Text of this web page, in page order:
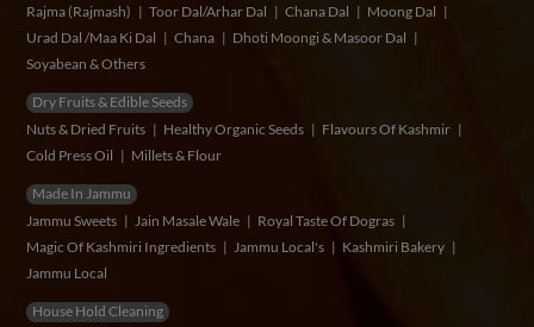
Rajma (Rajmash)
Toor Dal/Arhar Dal Chana Dal
Moong Dal
Urad Dal /Maa Ki Dal
Chana
Dhoti Moongi & Masoor Dal
Soyabean & Others
Dry Fruits & Edible Seeds
Nuts & Dried Fruits
Healthy Organic Seeds
Flavours Of Kashmir
Cold Press Oil
Millets & Flour
Made In Jammu
Jammu Sweets
Jain Masale Wale
Royal Taste Of Dogras
Magic Of Kashmiri Ingredients
Jammu Local's
Kashmiri Bakery
Jammu Local
House Hold Cleaning